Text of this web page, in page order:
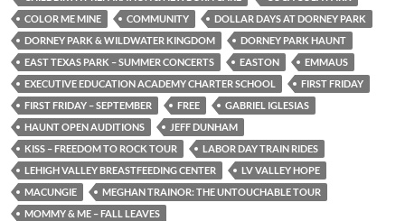
COLOR ME MINE
COMMUNITY
DOLLAR DAYS AT DORNEY PARK
DORNEY PARK & WILDWATER KINGDOM
DORNEY PARK HAUNT
EAST TEXAS PARK – SUMMER CONCERTS
EASTON
EMMAUS
EXECUTIVE EDUCATION ACADEMY CHARTER SCHOOL
FIRST FRIDAY
FIRST FRIDAY – SEPTEMBER
FREE
GABRIEL IGLESIAS
HAUNT OPEN AUDITIONS
JEFF DUNHAM
KISS – FREEDOM TO ROCK TOUR
LABOR DAY TRAIN RIDES
LEHIGH VALLEY BREASTFEEDING CENTER
LV VALLEY HOPE
MACUNGIE
MEGHAN TRAINOR: THE UNTOUCHABLE TOUR
MOMMY & ME – FALL LEAVES